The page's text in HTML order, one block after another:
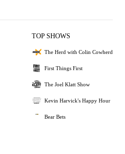
TOP SHOWS
The Herd with Colin Cowherd
First Things First
The Joel Klatt Show
Kevin Harvick's Happy Hour
Bear Bets